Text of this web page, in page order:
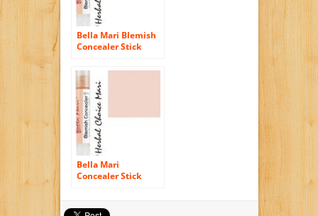
Bella Mari Blemish
Concealer Stick
5g/ 0.17oz Tube
Bella Mari
Concealer Stick